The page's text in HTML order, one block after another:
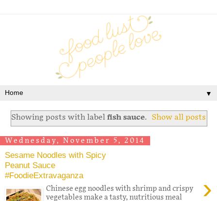
▼
Showing posts with label fish sauce. Show all posts
Wednesday, November 5, 2014
Sesame Noodles with Spicy
Peanut Sauce
#FoodieExtravaganza
›
Chinese egg noodles with shrimp and crispy
vegetables make a tasty, nutritious meal